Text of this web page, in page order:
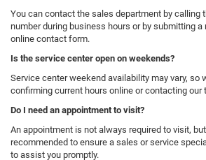
You can contact the sales department by calling
number during business hours or by submitting a
online contact form.
Is the service center open on weekends?
Service center weekend availability may vary, so
confirming current hours online or contacting our
Do I need an appointment to visit?
An appointment is not always required to visit,
recommended to ensure a sales or service
to assist you promptly.